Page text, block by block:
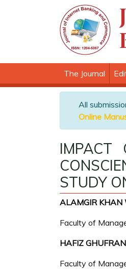
The Journal
All
Online
IMPACT
STUDY
ALAMGIR KHAN
Faculty of
HAFIZ
Faculty of